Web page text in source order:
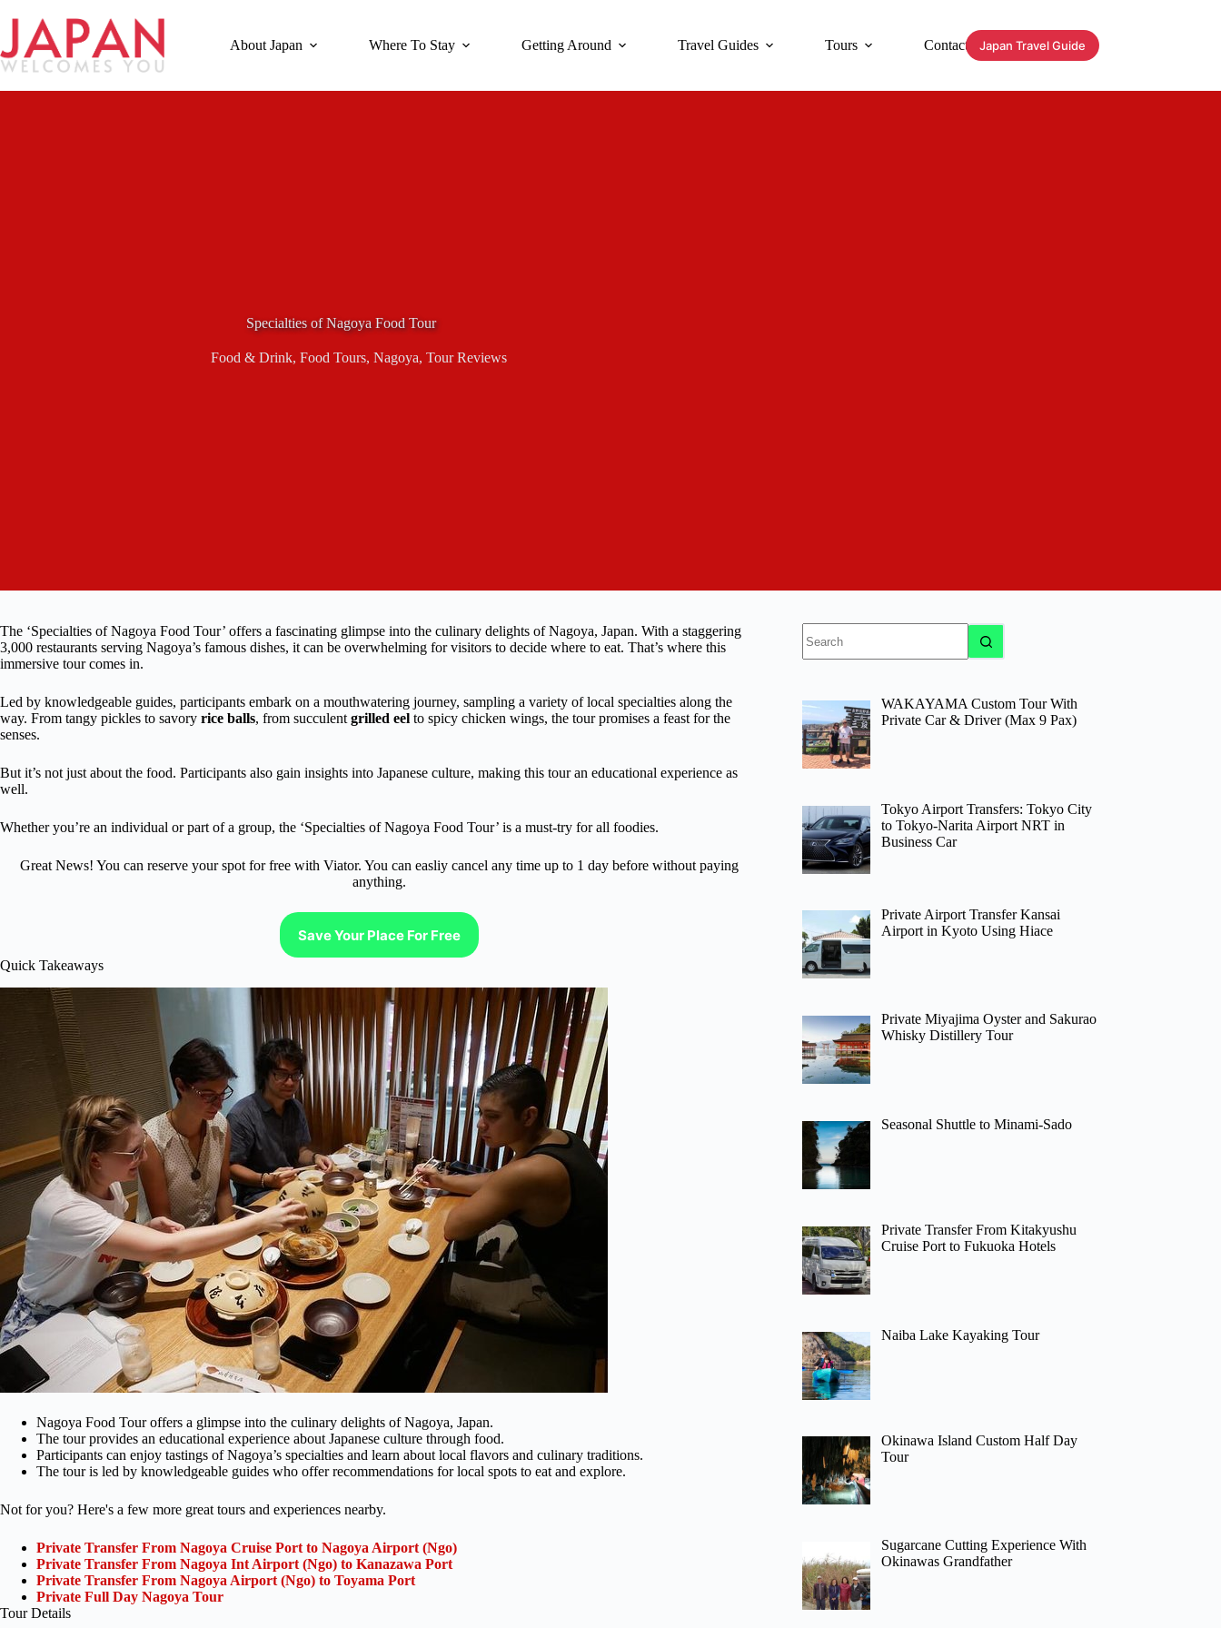
content
About Japan Where To Stay Getting Around Travel Guides Tours Contact Japan Travel Guide
Specialties of Nagoya Food Tour
Food & Drink, Food Tours, Nagoya, Tour Reviews
The ‘Specialties of Nagoya Food Tour’ offers a fascinating glimpse into the culinary delights of Nagoya, Japan. With a staggering
3,000 restaurants serving Nagoya’s famous dishes, it can be overwhelming for visitors to decide where to eat. That’s where this
immersive tour comes in.
Led by knowledgeable guides, participants embark on a mouthwatering journey, sampling a variety of local specialties along the
way. From tangy pickles to savory rice balls, from succulent grilled eel to spicy chicken wings, the tour promises a feast for the
senses.
But it’s not just about the food. Participants also gain insights into Japanese culture, making this tour an educational experience as
well.
Whether you’re an individual or part of a group, the ‘Specialties of Nagoya Food Tour’ is a must-try for all foodies.
Great News! You can reserve your spot for free with Viator. You can easliy cancel any time up to 1 day before without paying
anything.
Save Your Place For Free
Quick Takeaways
Nagoya Food Tour offers a glimpse into the culinary delights of Nagoya, Japan.
The tour provides an educational experience about Japanese culture through food.
Participants can enjoy tastings of Nagoya’s specialties and learn about local flavors and culinary traditions.
The tour is led by knowledgeable guides who offer recommendations for local spots to eat and explore.
Not for you? Here's a few more great tours and experiences nearby.
Private Transfer From Nagoya Cruise Port to Nagoya Airport (Ngo)
Private Transfer From Nagoya Int Airport (Ngo) to Kanazawa Port
Private Transfer From Nagoya Airport (Ngo) to Toyama Port
Private Full Day Nagoya Tour
Tour Details
results
WAKAYAMA Custom Tour With
Private Car & Driver (Max 9 Pax)
Tokyo Airport Transfers: Tokyo City
to Tokyo-Narita Airport NRT in
Business Car
Private Airport Transfer Kansai
Airport in Kyoto Using Hiace
Private Miyajima Oyster and Sakurao
Whisky Distillery Tour
Seasonal Shuttle to Minami-Sado
Private Transfer From Kitakyushu
Cruise Port to Fukuoka Hotels
Naiba Lake Kayaking Tour
Okinawa Island Custom Half Day
Tour
Sugarcane Cutting Experience With
Okinawas Grandfather